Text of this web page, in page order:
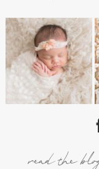
read the